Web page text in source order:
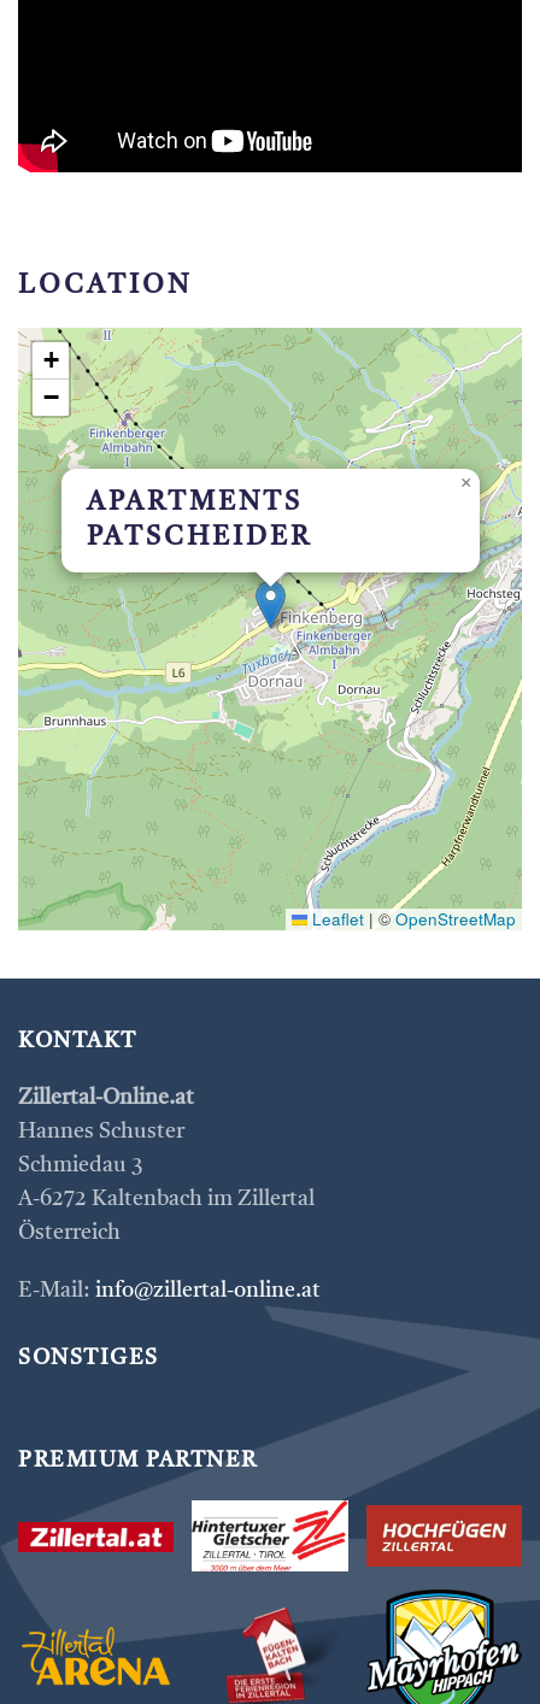
LOCATION
APARTMENTS
PATSCHEIDER
×
+
−
Leaflet |©OpenStreetMap
KONTAKT
Zillertal-Online.at
Hannes Schuster
Schmiedau 3
A-6272 Kaltenbach im Zillertal
Österreich
E-Mail: info@zillertal-online.at
SONSTIGES
PREMIUM PARTNER